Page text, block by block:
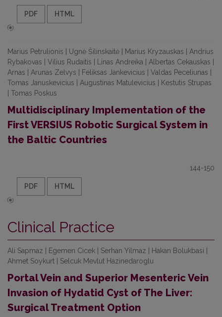
PDF HTML
Marius Petrulionis | Ugnė Šilinskaitė | Marius Kryzauskas | Andrius
Rybakovas | Vilius Rudaitis | Linas Andreika | Albertas Cekauskas |
Arnas | Arunas Zelvys | Feliksas Jankevicius | Valdas Peceliunas |
Tomas Januskevicius | Augustinas Matulevicius | Kestutis Strupas
| Tomas Poskus
Multidisciplinary Implementation of the
First VERSIUS Robotic Surgical System in
the Baltic Countries
144-150
PDF HTML
Clinical Practice
Ali Sapmaz | Egemen Cicek | Serhan Yilmaz | Hakan Bolukbasi |
Ahmet Soykurt | Selcuk Mevlut Hazinedaroglu
Portal Vein and Superior Mesenteric Vein
Invasion of Hydatid Cyst of The Liver:
Surgical Treatment Option